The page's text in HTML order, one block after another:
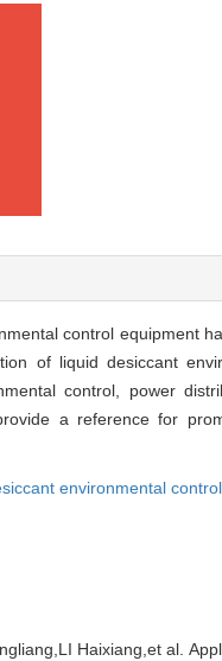
control equipment
of liquid desiccant
control, power
a reference for
environmental
Haixiang,et al.